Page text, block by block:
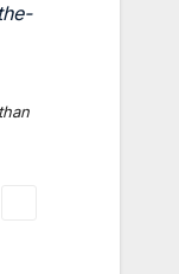
the-